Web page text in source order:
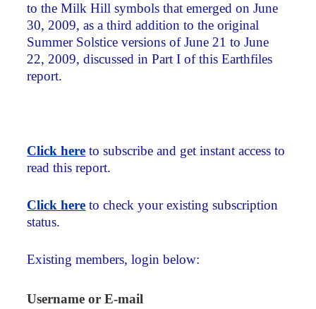
to the Milk Hill symbols that emerged on June
30, 2009, as a third addition to the original
Summer Solstice versions of June 21 to June
22, 2009, discussed in Part I of this Earthfiles
report.
Click here to subscribe and get instant access to
read this report.
Click here to check your existing subscription
status.
Existing members, login below:
Username or E-mail